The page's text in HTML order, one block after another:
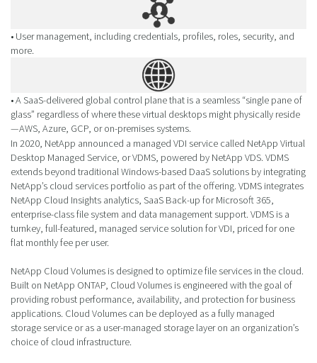
• User management, including credentials, profiles, roles, security, and
more.
• A SaaS-delivered global control plane that is a seamless “single pane of
glass” regardless of where these virtual desktops might physically reside
—AWS, Azure, GCP, or on-premises systems.
In 2020, NetApp announced a managed VDI service called NetApp Virtual
Desktop Managed Service, or VDMS, powered by NetApp VDS. VDMS
extends beyond traditional Windows-based DaaS solutions by integrating
NetApp’s cloud services portfolio as part of the offering. VDMS integrates
NetApp Cloud Insights analytics, SaaS Back-up for Microsoft 365,
enterprise-class file system and data management support. VDMS is a
turnkey, full-featured, managed service solution for VDI, priced for one
flat monthly fee per user.
NetApp Cloud Volumes is designed to optimize file services in the cloud.
Built on NetApp ONTAP, Cloud Volumes is engineered with the goal of
providing robust performance, availability, and protection for business
applications. Cloud Volumes can be deployed as a fully managed
storage service or as a user-managed storage layer on an organization’s
choice of cloud infrastructure.